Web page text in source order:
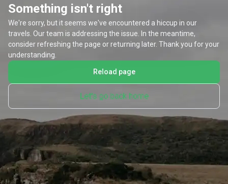
Something isn't right
We're sorry, but it seems we've encountered a hiccup in our
travels. Our team is addressing the issue. In the meantime,
consider refreshing the page or returning later. Thank you for your
understanding.
Reload page
Let's go back home